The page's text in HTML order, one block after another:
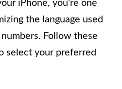
iPhone, you’re one
the language used
Follow these
select your preferred